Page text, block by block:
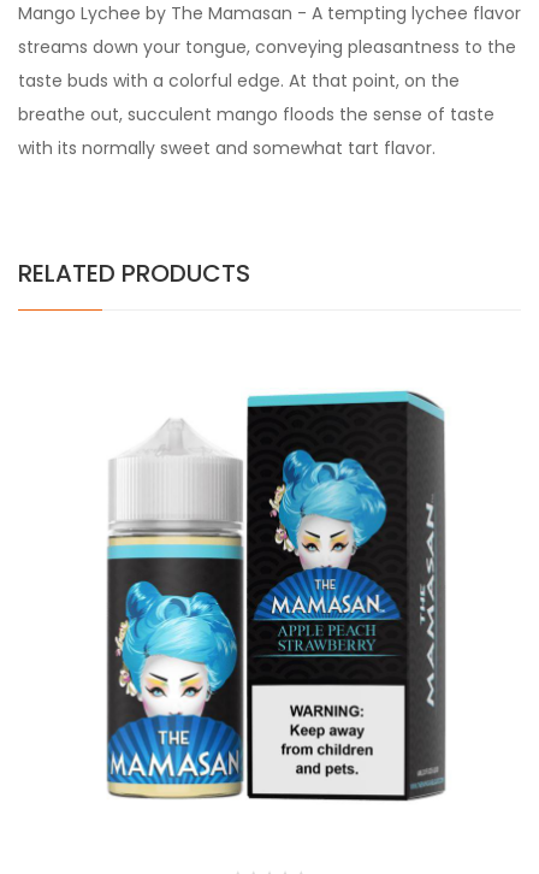
Mango Lychee by The Mamasan - A tempting lychee flavor
streams down your tongue, conveying pleasantness to the
taste buds with a colorful edge. At that point, on the
breathe out, succulent mango floods the sense of taste
with its normally sweet and somewhat tart flavor.
RELATED PRODUCTS